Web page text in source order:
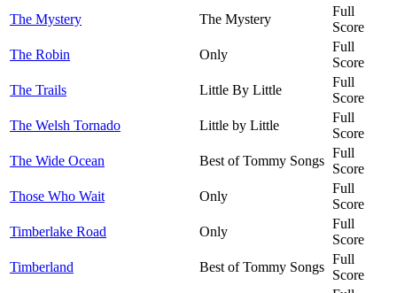
The Mystery
The Mystery
Full
Score
The Robin
Only
Full
Score
The Trails
Little By Little
Full
Score
The Welsh Tornado
Little by Little
Full
Score
The Wide Ocean
Best of Tommy Songs
Full
Score
Those Who Wait
Only
Full
Score
Timberlake Road
Only
Full
Score
Timberland
Best of Tommy Songs
Full
Score